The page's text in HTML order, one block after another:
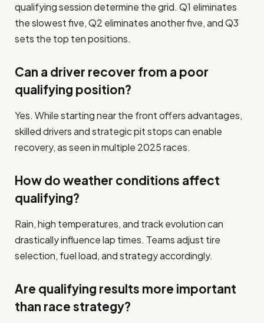
qualifying session determine the grid. Q1 eliminates
the slowest five, Q2 eliminates another five, and Q3
sets the top ten positions.
Can a driver recover from a poor
qualifying position?
Yes. While starting near the front offers advantages,
skilled drivers and strategic pit stops can enable
recovery, as seen in multiple 2025 races.
How do weather conditions affect
qualifying?
Rain, high temperatures, and track evolution can
drastically influence lap times. Teams adjust tire
selection, fuel load, and strategy accordingly.
Are qualifying results more important
than race strategy?